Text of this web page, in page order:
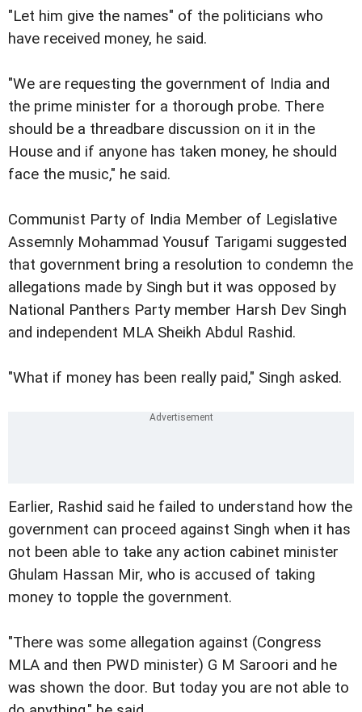
"Let him give the names" of the politicians who
have received money, he said.
"We are requesting the government of India and
the prime minister for a thorough probe. There
should be a threadbare discussion on it in the
House and if anyone has taken money, he should
face the music," he said.
Communist Party of India Member of Legislative
Assemnly Mohammad Yousuf Tarigami suggested
that government bring a resolution to condemn the
allegations made by Singh but it was opposed by
National Panthers Party member Harsh Dev Singh
and independent MLA Sheikh Abdul Rashid.
"What if money has been really paid," Singh asked.
Earlier, Rashid said he failed to understand how the
government can proceed against Singh when it has
not been able to take any action cabinet minister
Ghulam Hassan Mir, who is accused of taking
money to topple the government.
"There was some allegation against (Congress
MLA and then PWD minister) G M Saroori and he
was shown the door. But today you are not able to